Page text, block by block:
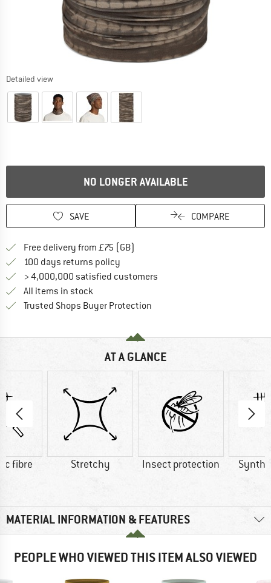
Detailed view
NO LONGER AVAILABLE
SAVE COMPARE
Free delivery from £75 (GB)
100 days returns policy
> 4,000,000 satisfied customers
All items in stock
Trusted Shops Buyer Protection
AT A GLANCE
fibre Stretchy Insect protection
MATERIAL INFORMATION & FEATURES
PEOPLE WHO VIEWED THIS ITEM ALSO VIEWED